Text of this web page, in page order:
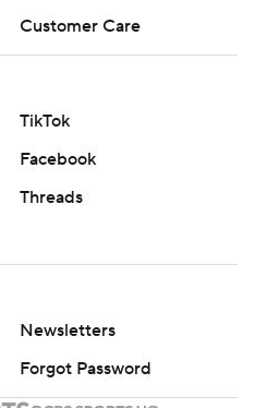
Customer Care
TikTok
Facebook
Threads
Newsletters
Forgot Password